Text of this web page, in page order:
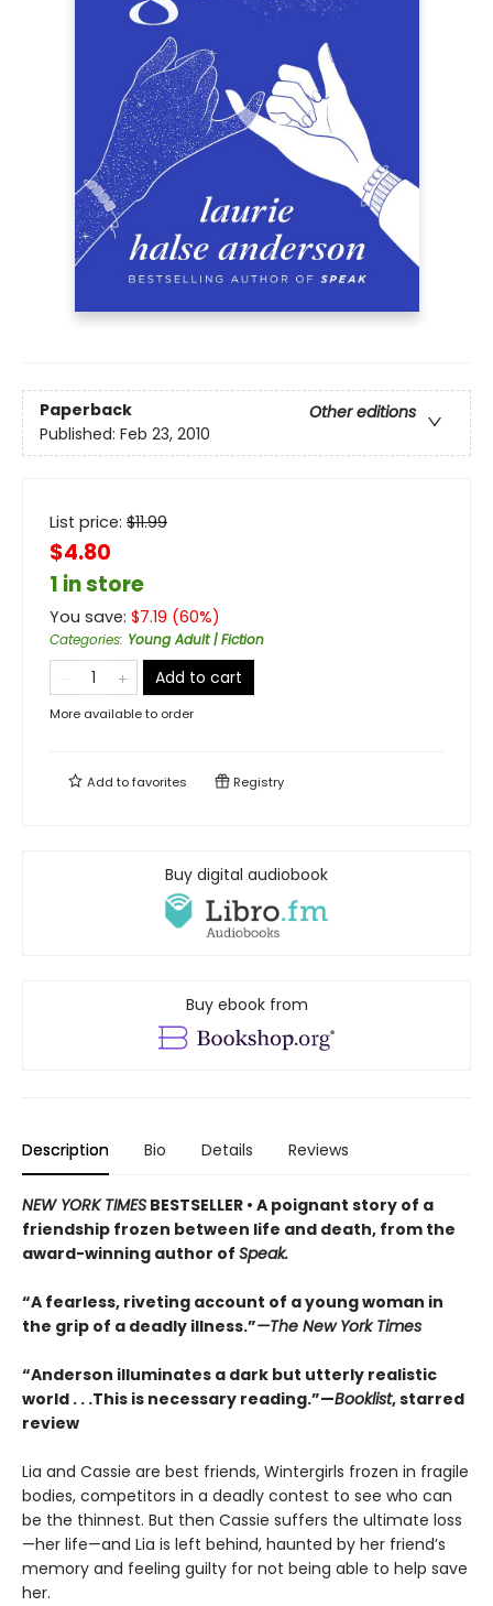
Paperback
Other editions
Published: Feb 23, 2010
List price: $11.99
$4.80
1 in store
You save: $7.19 (60%)
Categories: Young Adult | Fiction
Add to cart
More available to order
Add tofavorites Registry
Buy digital audiobook
Buy ebook from
Description Bio Details Reviews
NEW YORK TIMES BESTSELLER • A poignant story of a
friendship frozen between life and death, from the
award-winning author of Speak.
“A fearless, riveting account of a young woman in
the grip of a deadly illness.”—The New York Times
“Anderson illuminates a dark but utterly realistic
world . . .This is necessary reading.”—Booklist, starred
review
Lia and Cassie are best friends, Wintergirls frozen in fragile
bodies, competitors in a deadly contest to see who can
be the thinnest. But then Cassie suffers the ultimate loss
—her life—and Lia is left behind, haunted by her friend’s
memory and feeling guilty for not being able to help save
her.